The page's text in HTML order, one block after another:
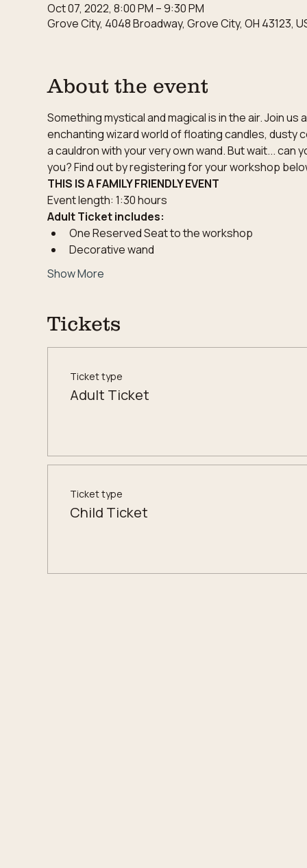
Oct 07, 2022, 8:00 PM – 9:30 PM
Grove City, 4048 Broadway, Grove City, OH 43123,
About the event
Something mystical and magical is in the air. Join
enchanting wizard world of floating candles, dusty
a cauldron with your very own wand. But wait...
you? Find out by registering for your workshop
THIS IS A FAMILY FRIENDLY EVENT
Event length: 1:30 hours
Adult Ticket includes:
One Reserved Seat to the workshop
Decorative wand
Show More
Tickets
Ticket type
Adult Ticket
Ticket type
Child Ticket